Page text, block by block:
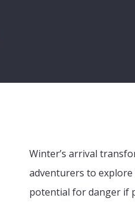
Winter’s arrival
adventurers to
potential for danger if